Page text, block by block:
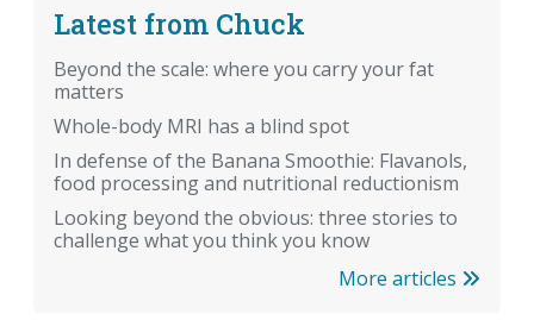
Latest from Chuck
Beyond the scale: where you carry your fat
matters
Whole-body MRI has a blind spot
In defense of the Banana Smoothie: Flavanols,
food processing and nutritional reductionism
Looking beyond the obvious: three stories to
challenge what you think you know
More articles